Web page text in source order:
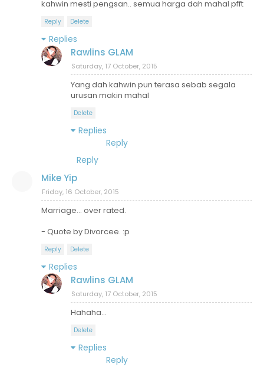
kahwin mesti pengsan.. semua harga dah mahal pfft
Reply Delete
Replies
Rawlins GLAM
Saturday, 17 October, 2015
Yang dah kahwin pun terasa sebab segala
urusan makin mahal
Delete
Replies
Reply
Reply
Mike Yip
Friday, 16 October, 2015
Marriage... over rated.
- Quote by Divorcee. :p
Reply Delete
Replies
Rawlins GLAM
Saturday, 17 October, 2015
Hahaha...
Delete
Replies
Reply